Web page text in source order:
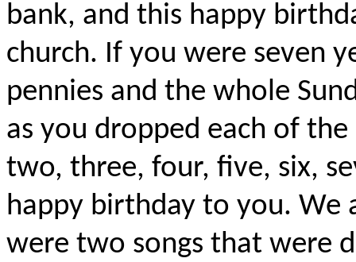
bank, and this happy
church. If you were seven
pennies and the whole
as you dropped each of
two, three, four, five, six,
happy birthday to you. We
were two songs that were